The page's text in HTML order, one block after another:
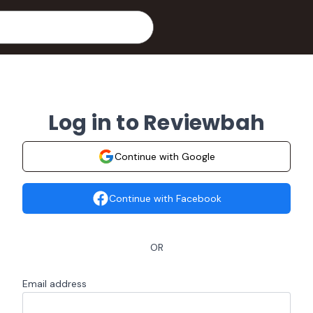
Log in to Reviewbah
Continue with Google
Continue with Facebook
OR
Email address